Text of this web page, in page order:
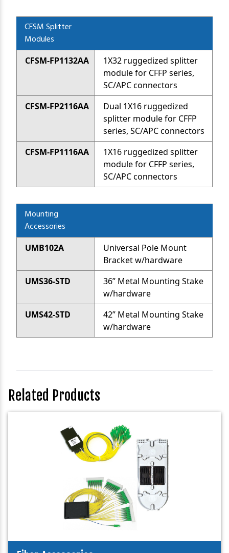
CFSM Splitter
Modules
CFSM-FP1132AA
1X32 ruggedized splitter
module for CFFP series,
SC/APC connectors
CFSM-FP2116AA
Dual 1X16 ruggedized
splitter module for CFFP
series, SC/APC connectors
CFSM-FP1116AA
1X16 ruggedized splitter
module for CFFP series,
SC/APC connectors
Mounting
Accessories
UMB102A
Universal Pole Mount
Bracket w/hardware
UMS36-STD
36” Metal Mounting Stake
w/hardware
UMS42-STD
42” Metal Mounting Stake
w/hardware
Related Products